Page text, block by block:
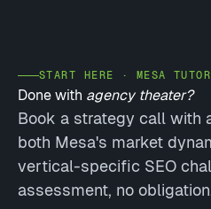
START HERE · MESA
Done with agency theater?
Book a strategy call with
both Mesa's market
vertical-specific SEO
assessment, no